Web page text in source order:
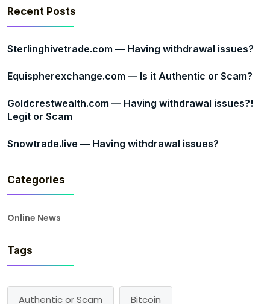
Recent Posts
Sterlinghivetrade.com — Having withdrawal issues?
Equispherexchange.com — Is it Authentic or Scam?
Goldcrestwealth.com — Having withdrawal issues?!
Legit or Scam
Snowtrade.live — Having withdrawal issues?
Categories
Online News
Tags
Authentic or Scam Bitcoin